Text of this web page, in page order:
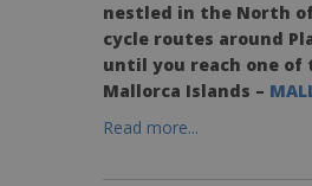
nestled in the North
cycle routes around
until you reach one of
Mallorca Islands –
Read more...